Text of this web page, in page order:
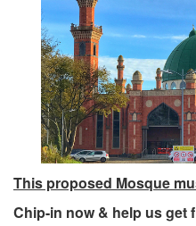
This proposed Mosque
Chip-in now & help us get